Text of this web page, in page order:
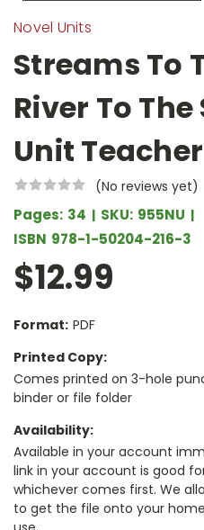
Novel Units
Streams To
River To
Unit
(No reviews yet)
Pages: 34 SKU: 955NU
ISBN 978-1-50204-216-3
$12.99
Format: PDF
Printed Copy:
Comes printed on 3-hole
binder or file folder
Availability:
Available in your account
link in your account is good
whichever comes first. We
to get the file onto your